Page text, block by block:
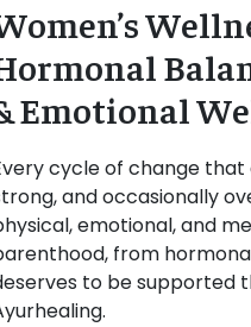
Emotional
cycle of change that
and occasionally
emotional, and
from
to be supported